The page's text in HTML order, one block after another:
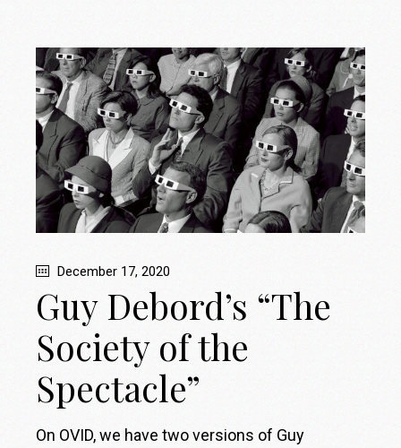
December 17, 2020
Guy Debord’s “The
Society of the
Spectacle”
On OVID, we have two versions of Guy